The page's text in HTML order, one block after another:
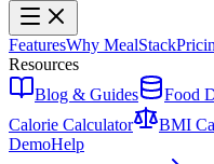
FeaturesWhy MealStack
Resources
Blog & Guides
Food
Calorie Calculator
BMI
DemoHelp